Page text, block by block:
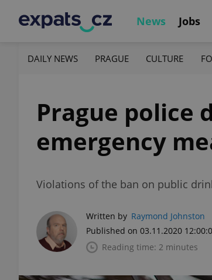
News Jobs
DAILY NEWS PRAGUE CULTURE
Prague police
emergency
Violations of the ban on public
Written by Raymond Johnston
Published on 03.11.2020
Reading time: 2 minutes